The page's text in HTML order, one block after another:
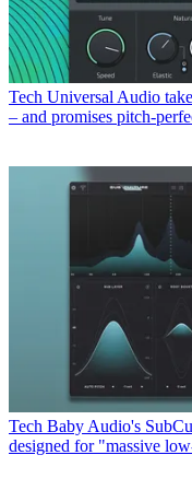
Tech Universal Audio
– and promises pitch-
Tech Baby Audio's
designed for "massive